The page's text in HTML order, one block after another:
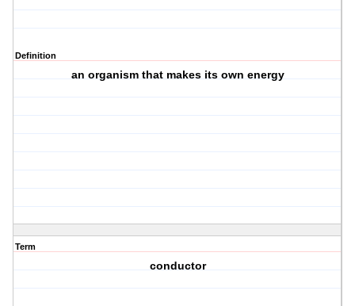
Definition
an organism that makes its own energy
Term
conductor